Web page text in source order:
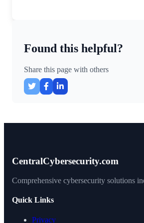
Found this helpful?
Share this page with others
CentralCybersecurity.com
Comprehensive cybersecurity solutions
Quick Links
Privacy